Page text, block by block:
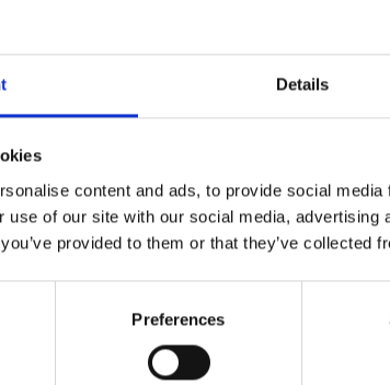
Details
content and ads, to provide social
use of our site with our social media,
provided to them or that they’ve collected
Preferences
– and sometimes competing –
mind the common mission must be
stakeholders’ different
– or terms that every industry can